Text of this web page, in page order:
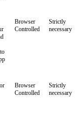
Browser
Controlled
Strictly
necessary
Browser
Controlled
Strictly
necessary